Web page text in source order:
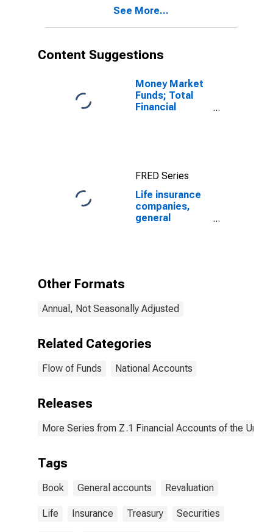
Captive
See More...
Content Suggestions
Money Market
Funds; Total
Financial
FRED Series
Life insurance
companies,
general
Other Formats
Annual, Not Seasonally Adjusted
Related Categories
Flow of Funds National Accounts
Releases
More Series from Z.1 Financial Accounts of the
Tags
Book General accounts Revaluation
Life Insurance Treasury Securities